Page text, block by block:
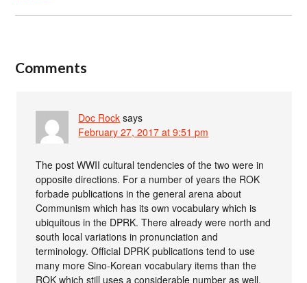
Comments
Doc Rock says
February 27, 2017 at 9:51 pm
The post WWII cultural tendencies of the two were in
opposite directions. For a number of years the ROK
forbade publications in the general arena about
Communism which has its own vocabulary which is
ubiquitous in the DPRK. There already were north and
south local variations in pronunciation and
terminology. Official DPRK publications tend to use
many more Sino-Korean vocabulary items than the
ROK which still uses a considerable number as well,